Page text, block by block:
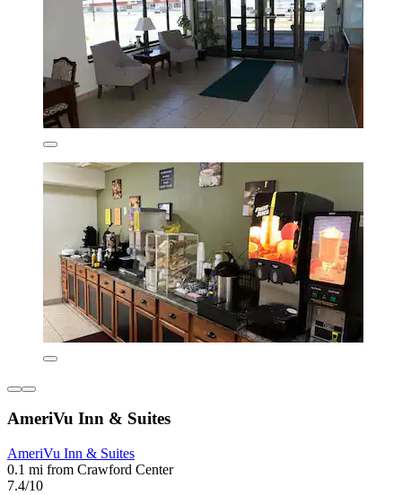
AmeriVu Inn & Suites
AmeriVu Inn & Suites
0.1 mi from Crawford Center
7.4/10